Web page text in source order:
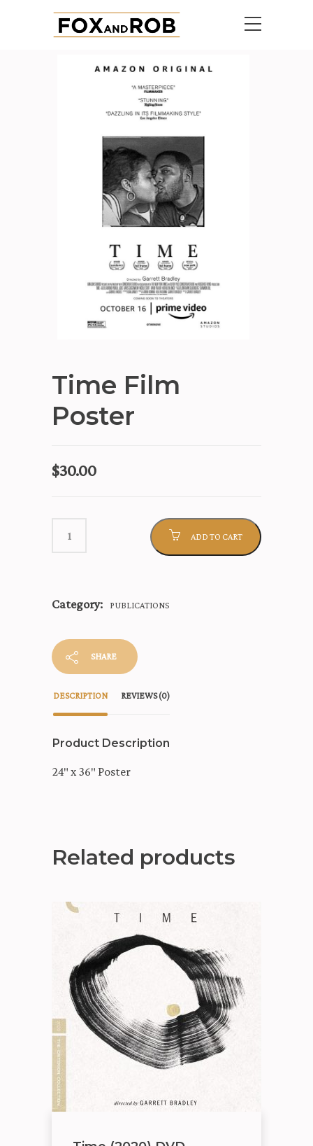
Time Film
Poster
$30.00
ADD TO CART
Category: PUBLICATIONS
SHARE
DESCRIPTION REVIEWS (0)
Product Description
24″ x 36″ Poster
Related products